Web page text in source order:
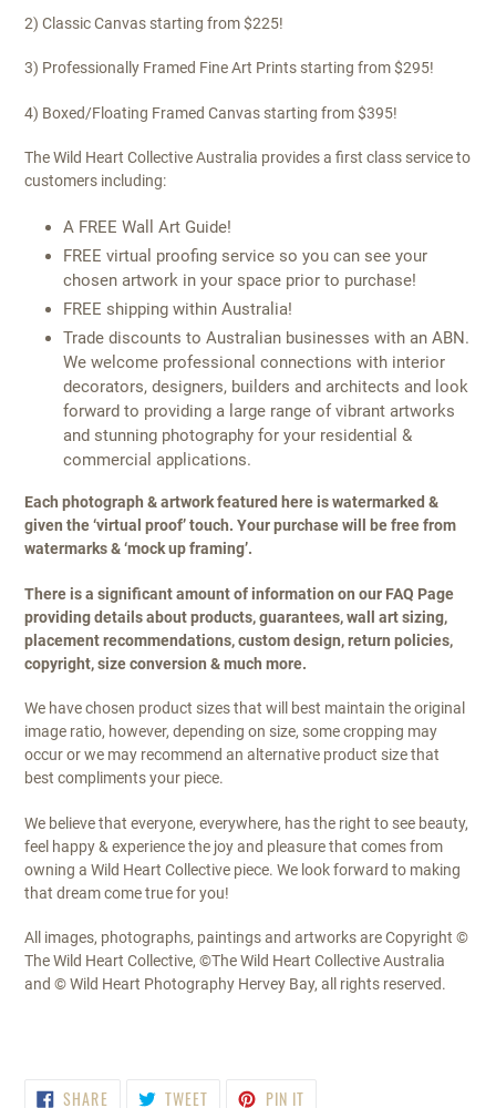
2) Classic Canvas starting from $225!
3) Professionally Framed Fine Art Prints starting from $295!
4) Boxed/Floating Framed Canvas starting from $395!
The Wild Heart Collective Australia provides a first class service to
customers including:
A FREE Wall Art Guide!
FREE virtual proofing service so you can see your
chosen artwork in your space prior to purchase!
FREE shipping within Australia!
Trade discounts to Australian businesses with an ABN.
We welcome professional connections with interior
decorators, designers, builders and architects and look
forward to providing a large range of vibrant artworks
and stunning photography for your residential &
commercial applications.
Each photograph & artwork featured here is watermarked &
given the ‘virtual proof’ touch. Your purchase will be free from
watermarks & ‘mock up framing’.
There is a significant amount of information on our FAQ Page
providing details about products, guarantees, wall art sizing,
placement recommendations, custom design, return policies,
copyright, size conversion & much more.
We have chosen product sizes that will best maintain the original
image ratio, however, depending on size, some cropping may
occur or we may recommend an alternative product size that
best compliments your piece.
We believe that everyone, everywhere, has the right to see beauty,
feel happy & experience the joy and pleasure that comes from
owning a Wild Heart Collective piece. We look forward to making
that dream come true for you!
All images, photographs, paintings and artworks are Copyright ©
The Wild Heart Collective, ©The Wild Heart Collective Australia
and © Wild Heart Photography Hervey Bay, all rights reserved.
SHARESHARE TWEET TWEET PIN IT